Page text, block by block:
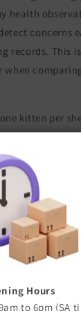
Hours
to 6pm (SA
health
concerns
records. This
kitten per
supports